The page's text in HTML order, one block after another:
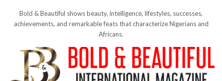
Bold & Beautiful shows beauty, intelligence, lifestyles, successes,
achievements, and remarkable feats that characterize Nigerians and
Africans.